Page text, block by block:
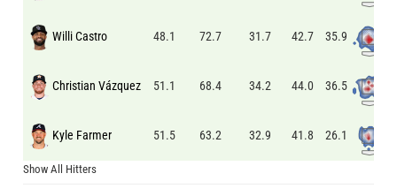
Willi Castro 48.1 72.7 31.7 42.7 35.9
Christian Vázquez 51.1 68.4 34.2 44.0 36.5
Kyle Farmer 51.5 63.2 32.9 41.8 26.1
Show All Hitters